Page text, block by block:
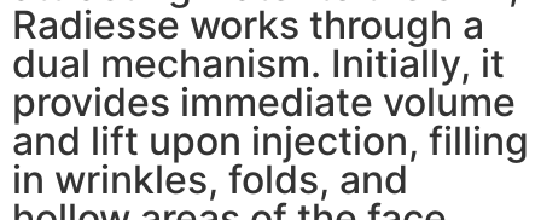
Radiesse works through a
dual mechanism. Initially, it
provides immediate volume
and lift upon injection, filling
in wrinkles, folds, and